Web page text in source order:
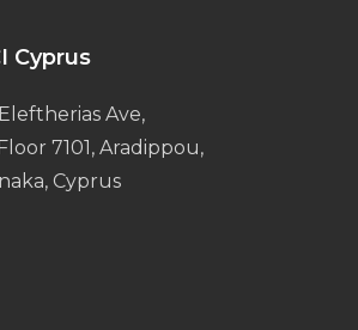
Cyprus
Ave,
7101, Aradippou,
Cyprus